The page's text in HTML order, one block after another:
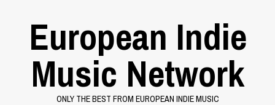
European Indie
Music Network
ONLY THE BEST FROM EUROPEAN INDIE MUSIC